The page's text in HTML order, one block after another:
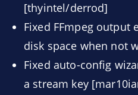
[thyintel/derrod]
Fixed FFmpeg output
disk space when not
Fixed auto-config
a stream key